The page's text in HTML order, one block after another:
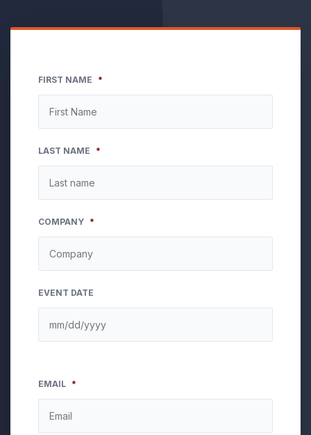
FIRST NAME *
LAST NAME *
COMPANY *
EVENT DATE
EMAIL *